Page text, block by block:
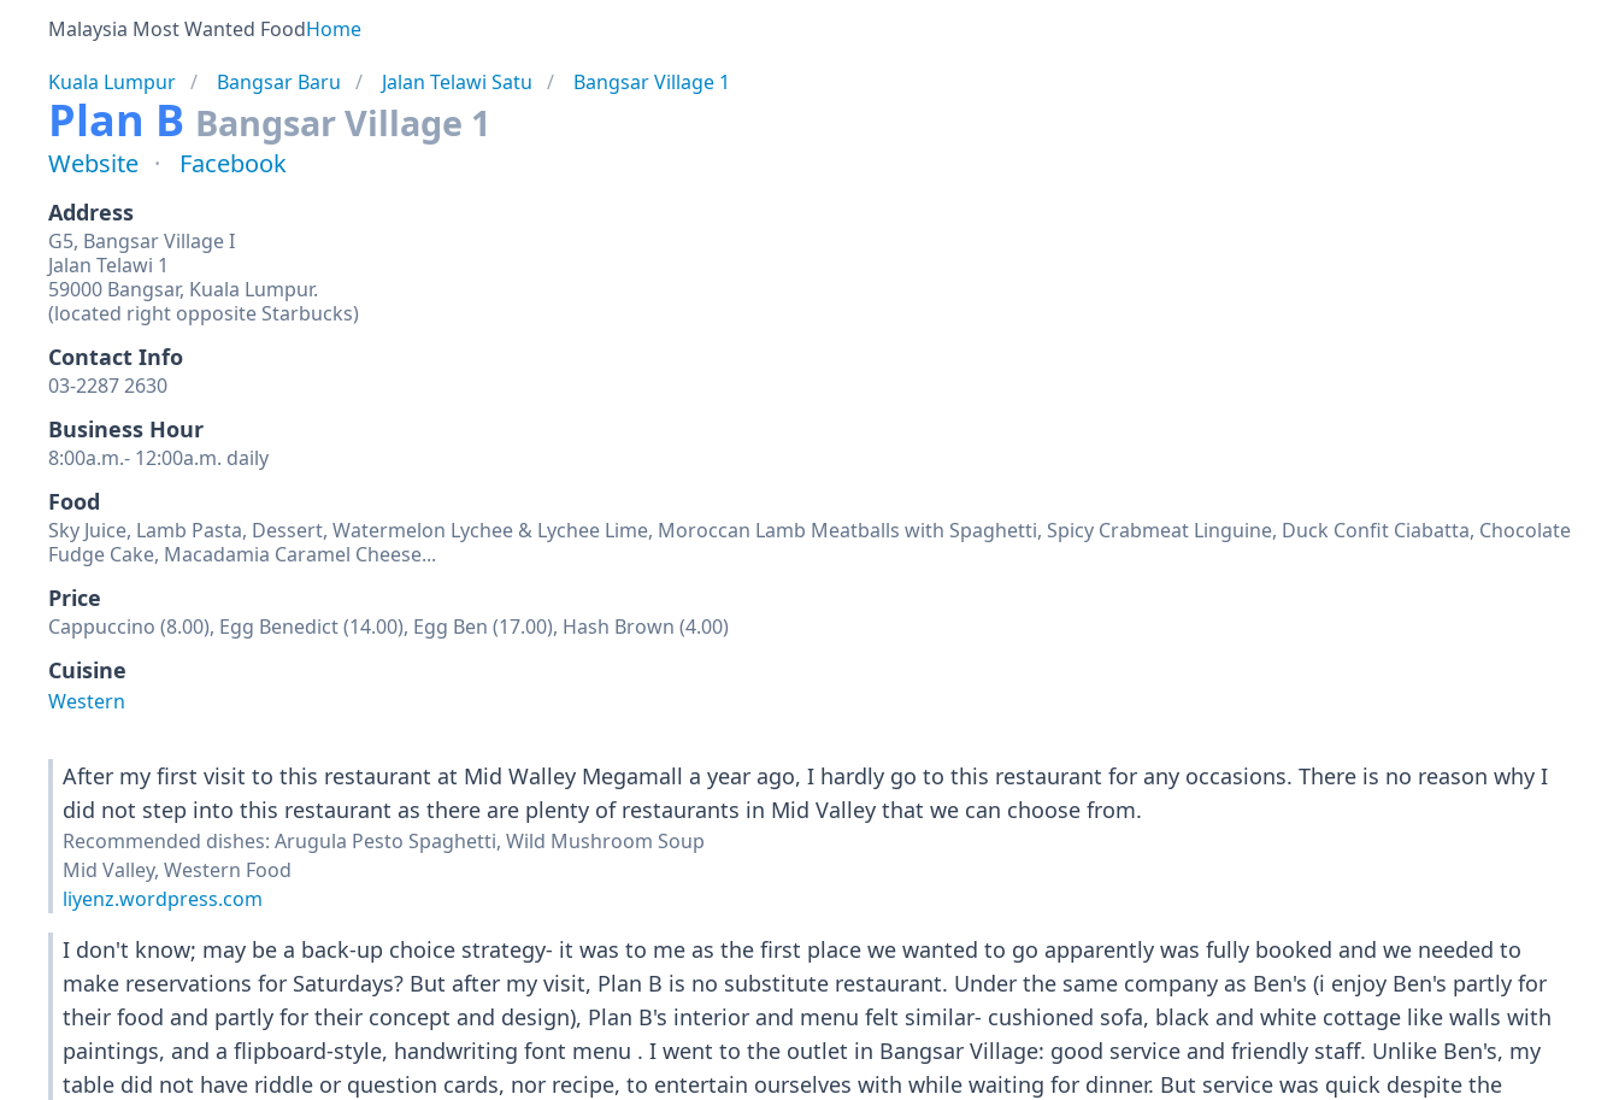
Malaysia Most Wanted FoodHome
Kuala Lumpur
Bangsar Baru Jalan Telawi Satu Bangsar Village 1
Plan B Bangsar Village 1
Website Facebook
Address
G5, Bangsar Village I
Jalan Telawi 1
59000 Bangsar, Kuala Lumpur.
(located right opposite Starbucks)
Contact Info
03-2287 2630
Business Hour
8:00a.m.- 12:00a.m. daily
Food
Sky Juice, Lamb Pasta, Dessert, Watermelon Lychee & Lychee Lime, Moroccan Lamb Meatballs with Spaghetti, Spicy Crabmeat Linguine, Duck Confit Ciabatta, Chocolate
Fudge Cake, Macadamia Caramel Cheese...
Price
Cappuccino (8.00), Egg Benedict (14.00), Egg Ben (17.00), Hash Brown (4.00)
Cuisine
Western
After my first visit to this restaurant at Mid Walley Megamall a year ago, I hardly go to this restaurant for any occasions. There is no reason why I
did not step into this restaurant as there are plenty of restaurants in Mid Valley that we can choose from.
Recommended dishes: Arugula Pesto Spaghetti, Wild Mushroom Soup
Mid Valley, Western Food
liyenz.wordpress.com
I don't know; may be a back-up choice strategy- it was to me as the first place we wanted to go apparently was fully booked and we needed to
make reservations for Saturdays? But after my visit, Plan B is no substitute restaurant. Under the same company as Ben's (i enjoy Ben's partly for
their food and partly for their concept and design), Plan B's interior and menu felt similar- cushioned sofa, black and white cottage like walls with
paintings, and a flipboard-style, handwriting font menu . I went to the outlet in Bangsar Village: good service and friendly staff. Unlike Ben's, my
table did not have riddle or question cards, nor recipe, to entertain ourselves with while waiting for dinner. But service was quick despite the